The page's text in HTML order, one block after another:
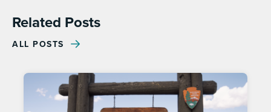
Related Posts
ALL POSTS